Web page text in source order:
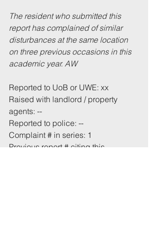
The resident who submitted this
report has complained of similar
disturbances at the same location
on three previous occasions in this
academic year. AW
Reported to UoB or UWE: xx
Raised with landlord / property
agents: --
Reported to police: --
Complaint # in series: 1
Previous report # citing this